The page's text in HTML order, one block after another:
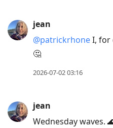
jean
@patrickrhoneI, for
🤔
2026-07-02 03:16
jean
Wednesday waves.